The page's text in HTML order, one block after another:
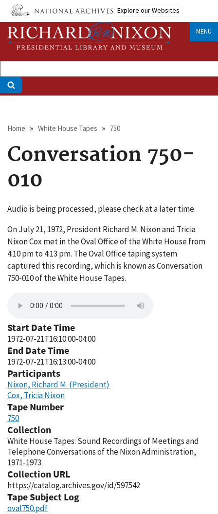
Skip
main
content
Explore our Websites
MENU
Breadcrumb
Home White House Tapes 750
Conversation 750-
010
Audio is being processed, please check at a later time.
On July 21, 1972, President Richard M. Nixon and Tricia
Nixon Cox met in the Oval Office of the White House from
4:10 pm to 4:13 pm. The Oval Office taping system
captured this recording, which is known as Conversation
750-010 of the White House Tapes.
Start Date Time
1972-07-21T16:10:00-04:00
End Date Time
1972-07-21T16:13:00-04:00
Participants
Nixon, Richard M. (President)
Cox, Tricia Nixon
Tape Number
750
Collection
White House Tapes: Sound Recordings of Meetings and
Telephone Conversations of the Nixon Administration,
1971-1973
Collection URL
https://catalog.archives.gov/id/597542
Tape Subject Log
oval750.pdf